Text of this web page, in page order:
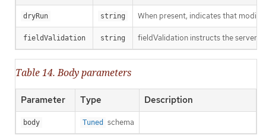
dryRun string When present, indicates that
fieldValidation string fieldValidation instructs the server
Table 14. Body parameters
Parameter Type Description
body Tuned schema